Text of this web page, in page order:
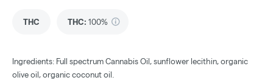
THC THC: 100%
Ingredients: Full spectrum Cannabis Oil, sunflower lecithin, organic
olive oil, organic coconut oil.